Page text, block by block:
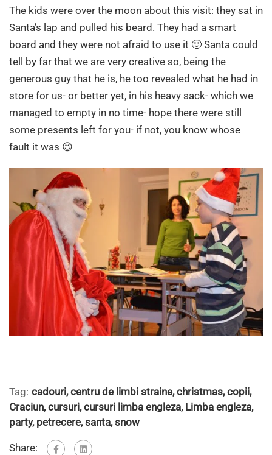
The kids were over the moon about this visit: they sat in
Santa’s lap and pulled his beard. They had a smart
board and they were not afraid to use it 🙂 Santa could
tell by far that we are very creative so, being the
generous guy that he is, he too revealed what he had in
store for us- or better yet, in his heavy sack- which we
managed to empty in no time- hope there were still
some presents left for you- if not, you know whose
fault it was 😉
Tag: cadouri,centru de limbi straine,christmas,copii,
Craciun,cursuri,cursuri limba engleza, Limba engleza,
party, petrecere,santa,snow
Share: